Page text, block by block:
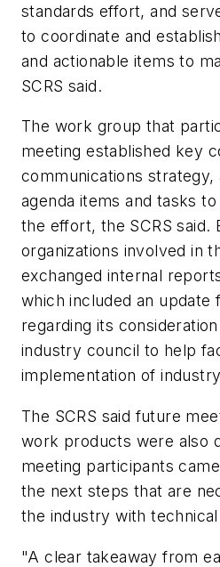
standards effort, and
to coordinate and
and actionable items to
SCRS said.
The work group that
meeting established key
communications strategy,
agenda items and tasks
the effort, the SCRS said.
organizations involved in
exchanged internal
which included an update
regarding its
industry council to help
implementation of
The SCRS said future
work products were also
meeting participants
the next steps that are
the industry with
"A clear takeaway from